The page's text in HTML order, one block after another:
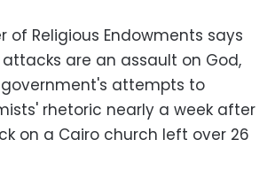
of Religious Endowments says
are an assault on God,
attempts to
rhetoric nearly a week after
on a Cairo church left over 26